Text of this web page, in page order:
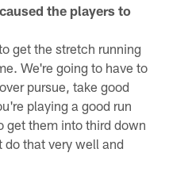
the players to
get the stretch running
We're going to have to
pursue, take good
playing a good run
get them into third down
that very well and